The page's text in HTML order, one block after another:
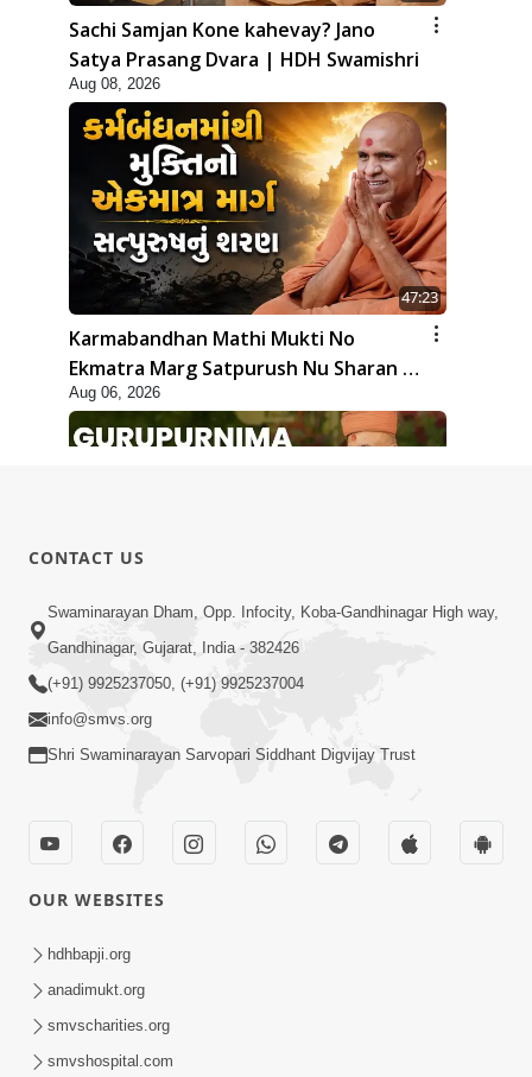
Sachi Samjan Kone kahevay? Jano
Satya Prasang Dvara | HDH Swamishri
Aug 08, 2026
47:23
Karmabandhan Mathi Mukti No
Ekmatra Marg Satpurush Nu Sharan |
HDH Swamishri
Aug 06, 2026
12:52
Guru Purnima Celebration 2026
Highlights
Guru Purnima 2026 | Tirthdham
Godhar
CONTACT US
Swaminarayan Dham, Opp. Infocity, Koba-Gandhinagar High way,
Gandhinagar, Gujarat, India - 382426
(+91) 9925237050, (+91) 9925237004
info@smvs.org
Shri Swaminarayan Sarvopari Siddhant Digvijay Trust
OUR WEBSITES
hdhbapji.org
anadimukt.org
smvscharities.org
smvshospital.com